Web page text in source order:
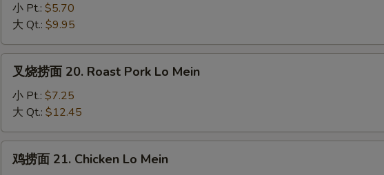
19.
Plain
Lo
Mein
小 Pt.: $5.70
大 Qt.: $9.95
20.
Roast
Pork
叉烧捞面 20. Roast Pork Lo Mein
小 Pt.: $7.25
大 Qt.: $12.45
鸡捞面 21. Chicken Lo Mein
Add $4 Chicken 鸡 +
Add Large Shrimp (1pc) 大份虾